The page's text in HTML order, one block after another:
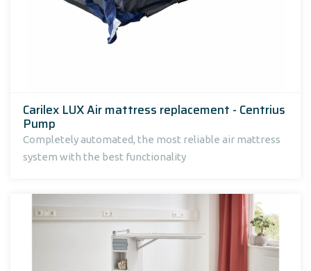
Carilex LUX Air mattress replacement - Centrius
Pump
Completely automated, the most reliable air mattress
system with the best functionality